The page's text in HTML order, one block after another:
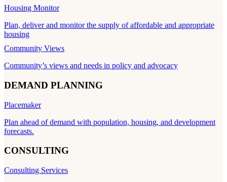
Housing Monitor
Plan, deliver and monitor the supply of affordable and appropriate
housing
Community Views
Community’s views and needs in policy and advocacy
DEMAND PLANNING
Placemaker
Plan ahead of demand with population, housing, and development
forecasts.
CONSULTING
Consulting Services